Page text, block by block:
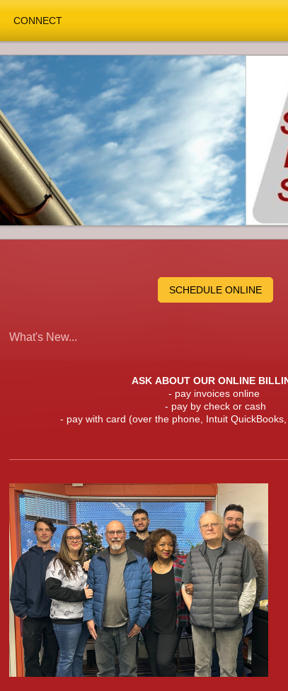
CONNECT
SCHEDULE ONLINE
What's New...
ASK ABOUT OUR ONLINE
- pay invoices online
- pay by check or cash
- pay with card (over the phone, Intuit